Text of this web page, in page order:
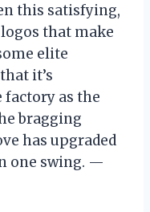
this satisfying,
that make
elite
it’s
factory as the
bragging
has upgraded
one swing. —